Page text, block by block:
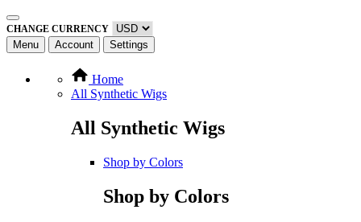
CHANGE CURRENCY
Menu Account Settings
Home
All Synthetic Wigs
All Synthetic Wigs
Shop by Colors
Shop by Colors